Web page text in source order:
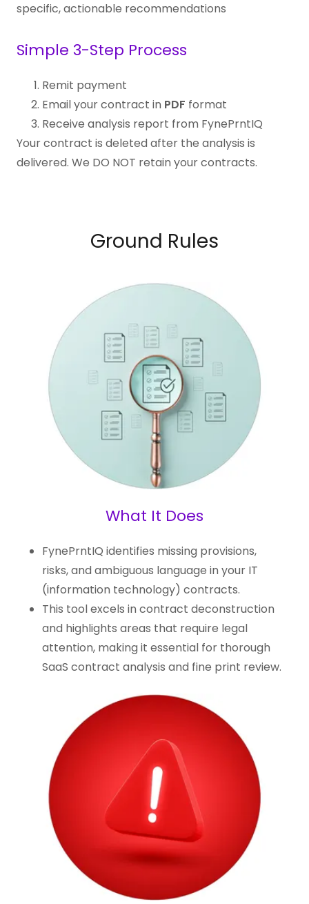
specific, actionable recommendations
Simple 3-Step Process
Remit payment
Email your contract in PDF format
Receive analysis report from FynePrntIQ
Your contract is deleted after the analysis is
delivered. We DO NOT retain your contracts.
Ground Rules
What It Does
FynePrntIQ identifies missing provisions,
risks, and ambiguous language in your IT
(information technology) contracts.
This tool excels in contract deconstruction
and highlights areas that require legal
attention, making it essential for thorough
SaaS contract analysis and fine print review.